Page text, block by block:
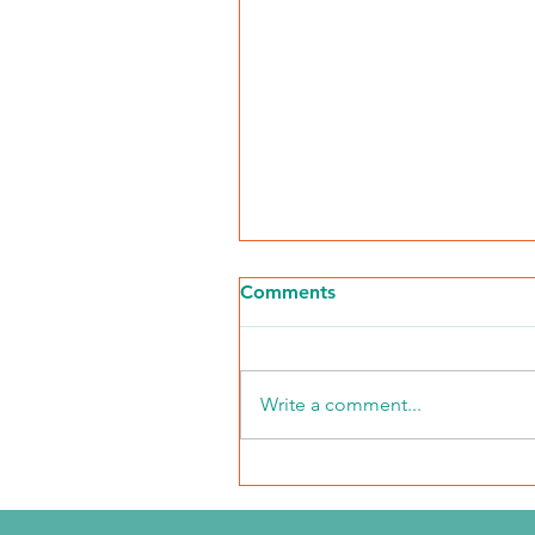
Season 6, Episode 3
Comments
Write a comment...